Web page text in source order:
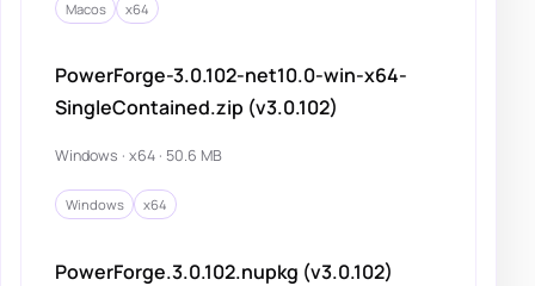
Macos x64
PowerForge-3.0.102-net10.0-win-x64-
SingleContained.zip (v3.0.102)
Windows · x64 · 50.6 MB
Windows x64
PowerForge.3.0.102.nupkg (v3.0.102)